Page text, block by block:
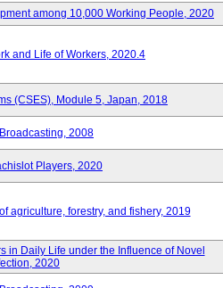
among 10,000 Working People, 2020
and Life of Workers, 2020.4
(CSES), Module 5, Japan, 2018
2008
Players, 2020
agriculture, forestry, and fishery, 2019
in Daily Life under the Influence of Novel
2020